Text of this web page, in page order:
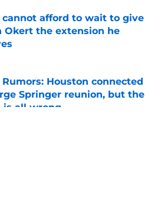
cannot afford to wait to give
Okert the extension he
by on Invalid Date
Houston connected
Springer reunion, but the
all wrong